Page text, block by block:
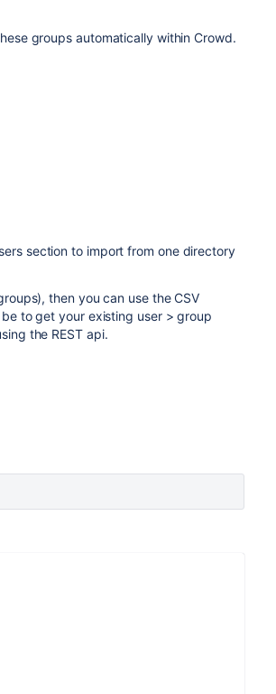
groups automatically within Crowd.
section to import from one directory
then you can use the CSV
to get your existing user > group
the REST api.